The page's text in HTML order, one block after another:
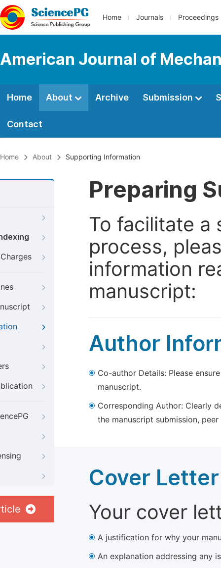
Home Journals Proceedings
American Journal of
Home About Archive Submission
Contact
Home About Supporting Information
Preparing
To facilitate a
process,
information
manuscript:
Author
Co-author Details: Please
manuscript.
Corresponding Author: Clearly
the manuscript submission,
Cover Letter
Your cover
A justification for why your
An explanation addressing any